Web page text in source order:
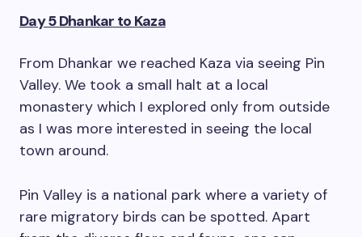
Day 5 Dhankar to Kaza
From Dhankar we reached Kaza via seeing Pin
Valley. We took a small halt at a local
monastery which I explored only from outside
as I was more interested in seeing the local
town around.
Pin Valley is a national park where a variety of
rare migratory birds can be spotted. Apart